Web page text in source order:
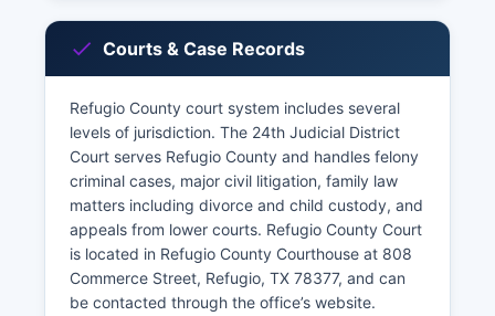
Courts & Case Records
Refugio County court system includes several
levels of jurisdiction. The 24th Judicial District
Court serves Refugio County and handles felony
criminal cases, major civil litigation, family law
matters including divorce and child custody, and
appeals from lower courts. Refugio County Court
is located in Refugio County Courthouse at 808
Commerce Street, Refugio, TX 78377, and can
be contacted through the office’s website.